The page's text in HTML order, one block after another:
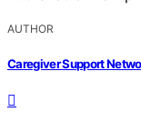
AUTHOR
Caregiver Support